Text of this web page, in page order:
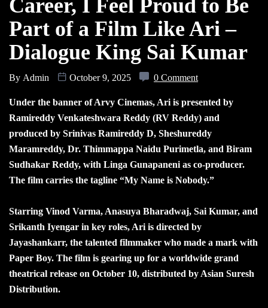
Career, I Feel Proud to Be
Part of a Film Like Ari –
Dialogue King Sai Kumar
By Admin October 9, 2025 0 Comment
Under the banner of Arvy Cinemas, Ari is presented by
Ramireddy Venkateshwara Reddy (RV Reddy) and
produced by Srinivas Ramireddy D, Sheshureddy
Maramreddy, Dr. Thimmappa Naidu Purimetla, and Biram
Sudhakar Reddy, with Linga Gunapaneni as co-producer.
The film carries the tagline “My Name is Nobody.”
Starring Vinod Varma, Anasuya Bharadwaj, Sai Kumar, and
Srikanth Iyengar in key roles, Ari is directed by
Jayashankarr, the talented filmmaker who made a mark with
Paper Boy. The film is gearing up for a worldwide grand
theatrical release on October 10, distributed by Asian Suresh
Distribution.